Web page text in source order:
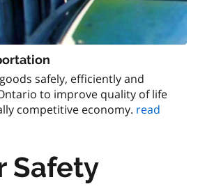
safely, efficiently and
to improve quality of life
competitive economy. read
Safety